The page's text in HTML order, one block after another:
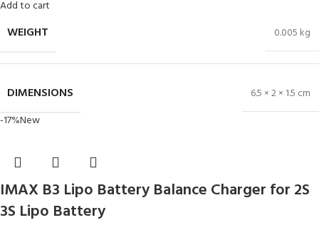
Add to cart
WEIGHT 0.005 kg
DIMENSIONS
6.5 × 2 × 1.5 cm
-17%New
IMAX B3 Lipo Battery Balance Charger for 2S
3S Lipo Battery